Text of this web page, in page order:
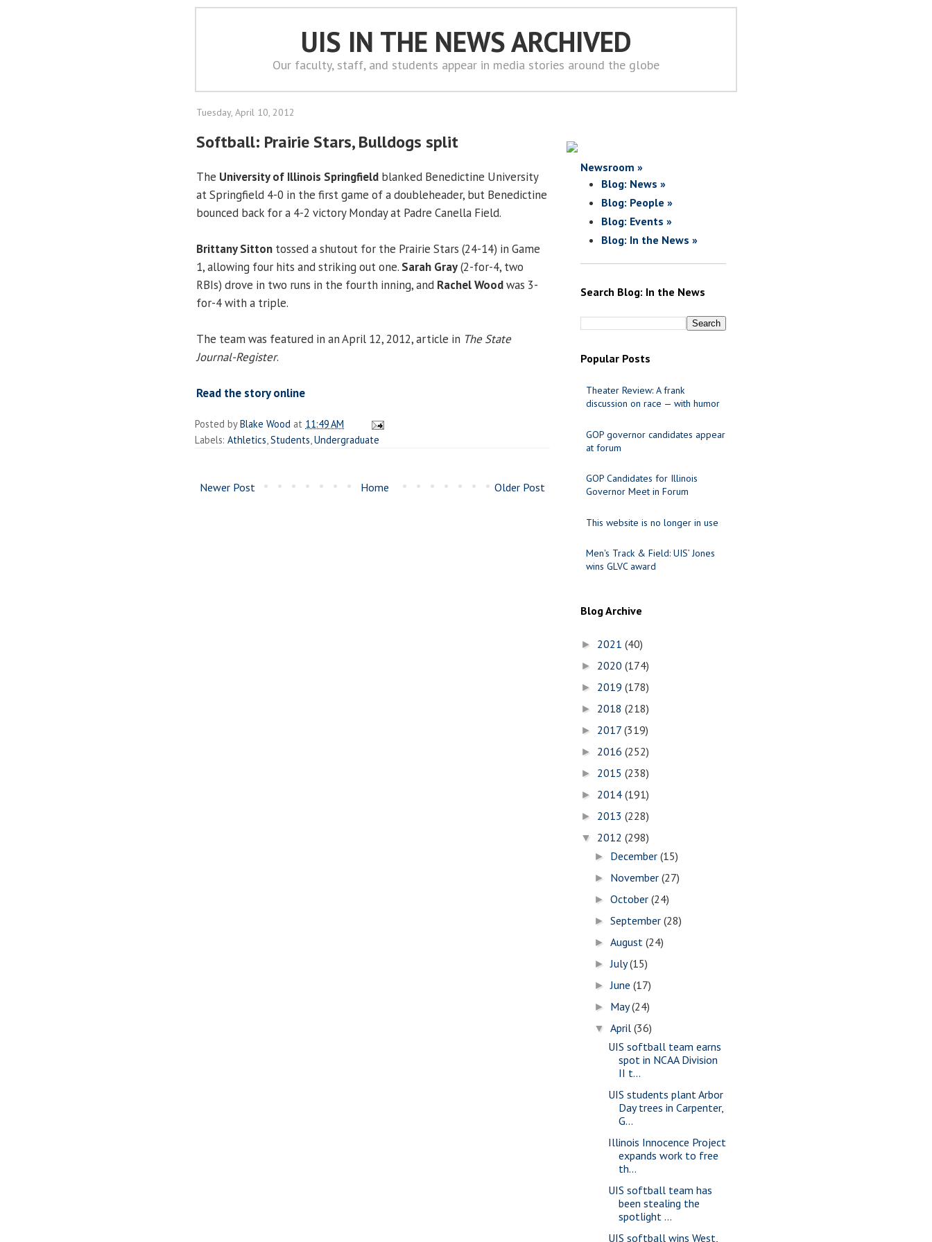
UIS IN THE NEWS ARCHIVED
Our faculty, staff, and students appear in media stories around the globe
Tuesday, April 10, 2012
Softball: Prairie Stars, Bulldogs split
The University of Illinois Springfield blanked Benedictine University
at Springfield 4-0 in the first game of a doubleheader, but Benedictine
bounced back for a 4-2 victory Monday at Padre Canella Field.
Brittany Sitton tossed a shutout for the Prairie Stars (24-14) in Game
1, allowing four hits and striking out one. Sarah Gray(2-for-4, two
RBIs) drove in two runs in the fourth inning, and Rachel Woodwas 3-
for-4 with a triple.
The team was featured in an April 12, 2012, article in The State
Journal-Register.
Read the story online
Posted byBlake Wood at 11:49 AM
Labels: Athletics Students Undergraduate
Newer Post Older Post
Home
Newsroom »
Blog: News »
Blog: People »
Blog: Events »
Blog: In the News »
Search Blog: In the News
Popular Posts
Theater Review: A frank
discussion on race — with humor
GOP governor candidates appear
at forum
GOP Candidates for Illinois
Governor Meet in Forum
This website is no longer in use
Men's Track & Field: UIS’ Jones
wins GLVC award
Blog Archive
► 2021 (40)
► 2020 (174)
► 2019 (178)
► 2018 (218)
► 2017 (319)
► 2016 (252)
► 2015 (238)
► 2014 (191)
► 2013 (228)
▼ 2012 (298)
► December(15)
► November(27)
►October(24)
►September(28)
►August(24)
►July(15)
►June(17)
► May(24)
▼April(36)
UIS softball team earns
spot in NCAA Division
II t...
UIS students plant Arbor
Day trees in Carpenter,
G...
Illinois Innocence Project
expands work to free
th...
UIS softball team has
been stealing the
spotlight ...
UIS softball wins West,